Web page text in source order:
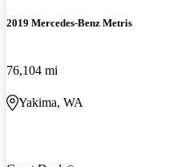
2019 Mercedes-Benz Metris
76,104 mi
Yakima, WA